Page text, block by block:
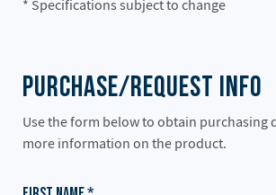
* Specifications subject to change
Purchase/Request Info
Use the form below to obtain purchasing
more information on the product.